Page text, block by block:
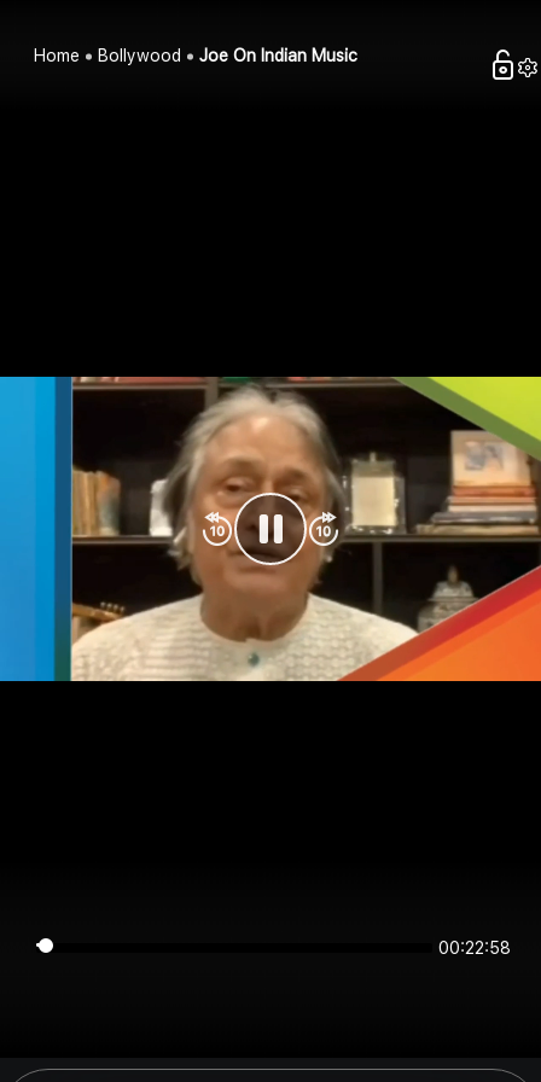
Home Bollywood Joe On Indian Music
00:22:58